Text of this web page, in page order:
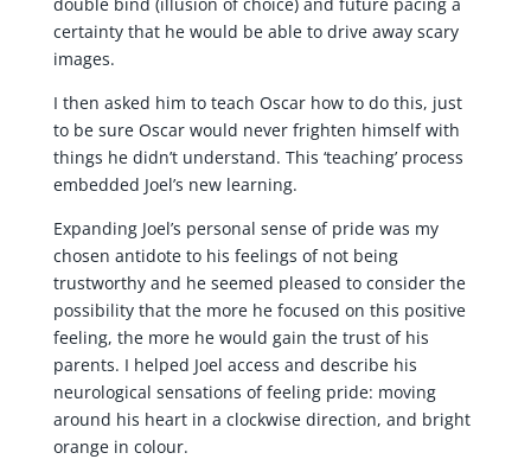
certainty that he would be able to drive away scary
images.
I then asked him to teach Oscar how to do this, just
to be sure Oscar would never frighten himself with
things he didn’t understand. This ‘teaching’ process
embedded Joel’s new learning.
Expanding Joel’s personal sense of pride was my
chosen antidote to his feelings of not being
trustworthy and he seemed pleased to consider the
possibility that the more he focused on this positive
feeling, the more he would gain the trust of his
parents. I helped Joel access and describe his
neurological sensations of feeling pride: moving
around his heart in a clockwise direction, and bright
orange in colour.